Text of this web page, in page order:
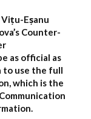
Vițu-Eșanu
Counter-
as official as
to use the full
which is the
.